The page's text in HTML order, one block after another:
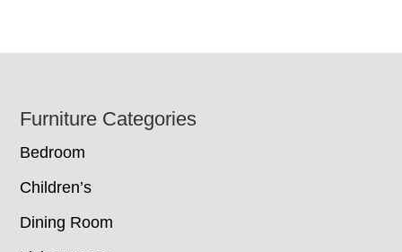
Footer
Furniture Categories
Bedroom
Children’s
Dining Room